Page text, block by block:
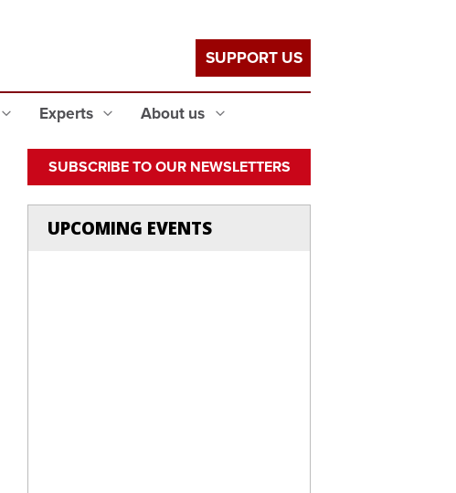
Experts About us
SUPPORT US
SUBSCRIBE TO OUR NEWSLETTERS
UPCOMING EVENTS